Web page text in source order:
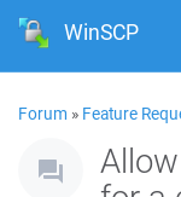
WinSCP
Forum » Feature